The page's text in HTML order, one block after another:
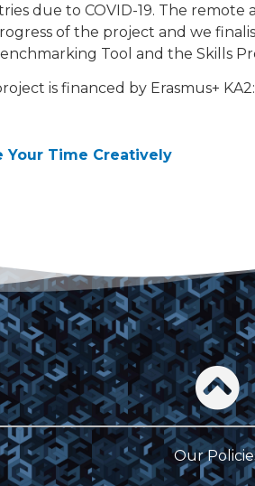
due to COVID-19. The
of the project and we
Tool and the Skills
is financed by Erasmus+
Your Time Creatively
Our